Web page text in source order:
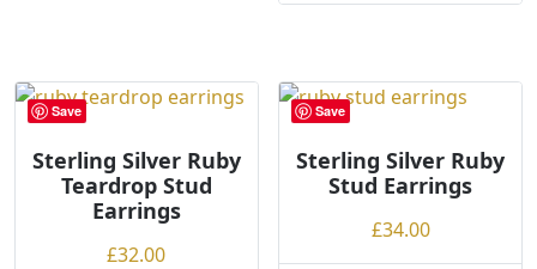
w
o
Save
Sterling Silver Ruby
Teardrop Stud
Earrings
£32.00
Save
Sterling Silver Ruby
Stud Earrings
£34.00